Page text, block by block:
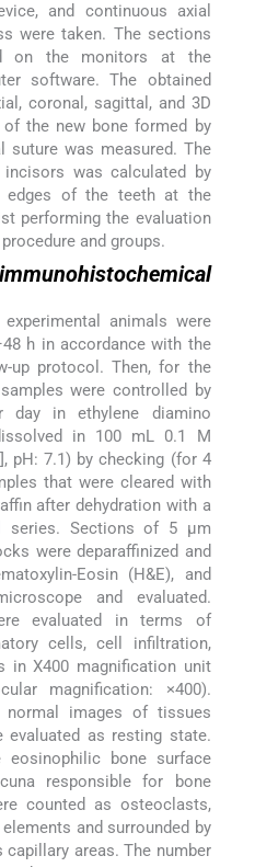
and continuous axial
were taken. The sections
on the monitors at the
software. The obtained
coronal, sagittal, and 3D
the new bone formed by
suture was measured. The
was calculated by
edges of the teeth at the
performing the evaluation
and groups.
animals were
h in accordance with the
up protocol. Then, for the
were controlled by
day in ethylene diamino
in 100 mL 0.1 M
pH: 7.1) by checking (for 4
that were cleared with
after dehydration with a
series. Sections of 5 µm
were deparaffinized and
Eosin (H&E), and
and evaluated.
evaluated in terms of
cells, cell infiltration,
in X400 magnification unit
magnification: ×400).
normal images of tissues
evaluated as resting state.
bone surface
responsible for bone
counted as osteoclasts,
and surrounded by
areas. The number